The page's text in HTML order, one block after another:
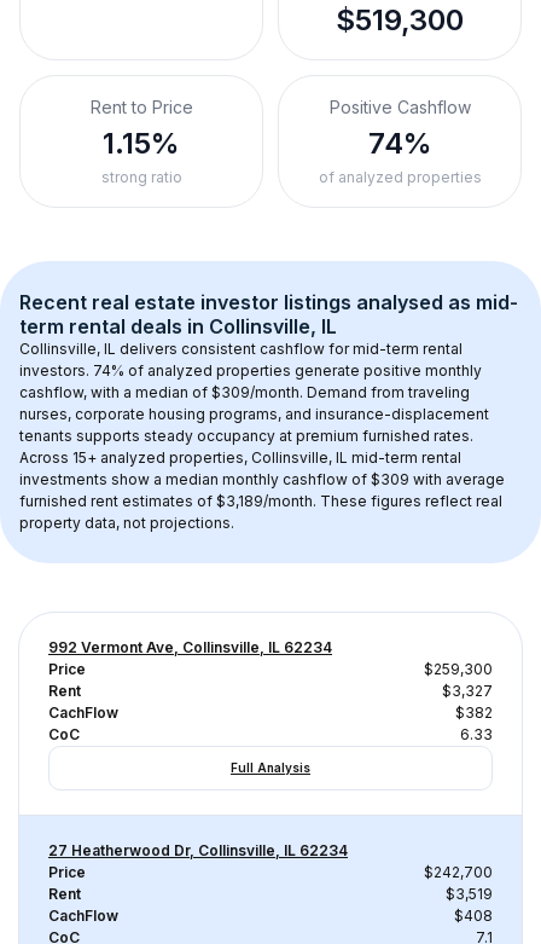
$519,300
Rent to Price
1.15%
strong ratio
Positive Cashflow
74%
of analyzed properties
Recent real estate investor listings analysed as mid-
term rental deals in Collinsville, IL
Collinsville, IL delivers consistent cashflow for mid-term rental
investors. 74% of analyzed properties generate positive monthly
cashflow, with a median of $309/month. Demand from traveling
nurses, corporate housing programs, and insurance-displacement
tenants supports steady occupancy at premium furnished rates.
Across 15+ analyzed properties, Collinsville, IL mid-term rental
investments show a median monthly cashflow of $309 with average
furnished rent estimates of $3,189/month. These figures reflect real
property data, not projections.
992 Vermont Ave, Collinsville, IL 62234
Price
$259,300
Rent
$3,327
CachFlow
$382
CoC
6.33
Full Analysis
27 Heatherwood Dr, Collinsville, IL 62234
Price
$242,700
Rent
$3,519
CachFlow
$408
CoC
7.1